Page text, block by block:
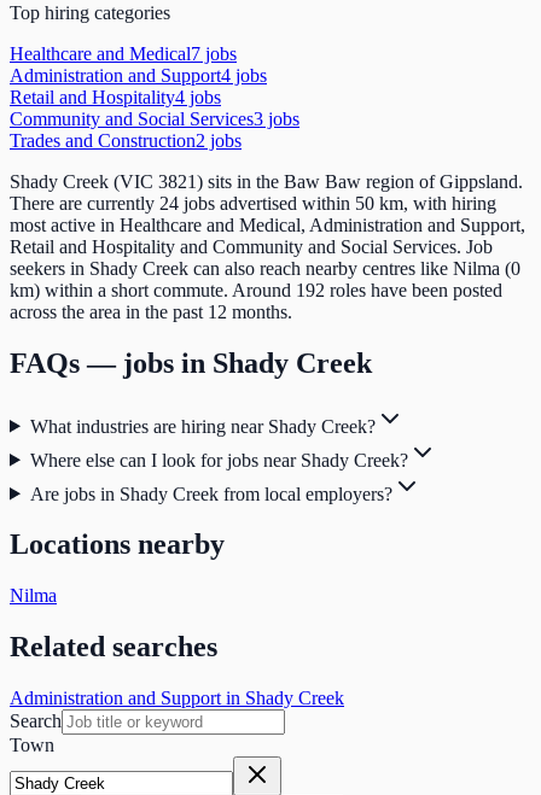
Top hiring categories
Healthcare and Medical7 jobs
Administration and Support4 jobs
Retail and Hospitality4 jobs
Community and Social Services3 jobs
Trades and Construction2 jobs
Shady Creek (VIC 3821) sits in the Baw Baw region of Gippsland.
There are currently 24 jobs advertised within 50 km, with hiring
most active in Healthcare and Medical, Administration and Support,
Retail and Hospitality and Community and Social Services. Job
seekers in Shady Creek can also reach nearby centres like Nilma (0
km) within a short commute. Around 192 roles have been posted
across the area in the past 12 months.
FAQs — jobs in Shady Creek
What industries are hiring near Shady Creek?
Where else can I look for jobs near Shady Creek?
Are jobs in Shady Creek from local employers?
Locations nearby
Nilma
Related searches
Administration and Support in Shady Creek
Search
Town